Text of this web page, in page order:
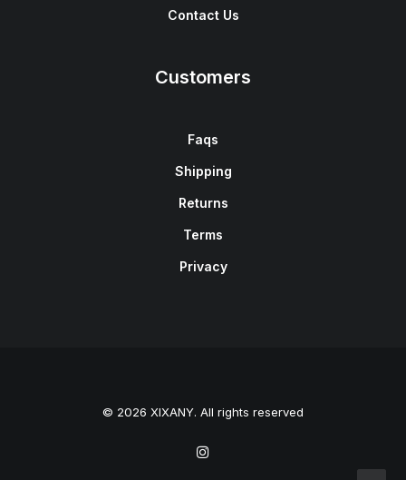
Contact Us
Customers
Faqs
Shipping
Returns
Terms
Privacy
© 2026 XIXANY. All rights reserved